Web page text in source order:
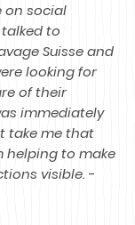
on social
to
Suisse and
looking for
of their
immediately
take me that
helping to make
visible. -